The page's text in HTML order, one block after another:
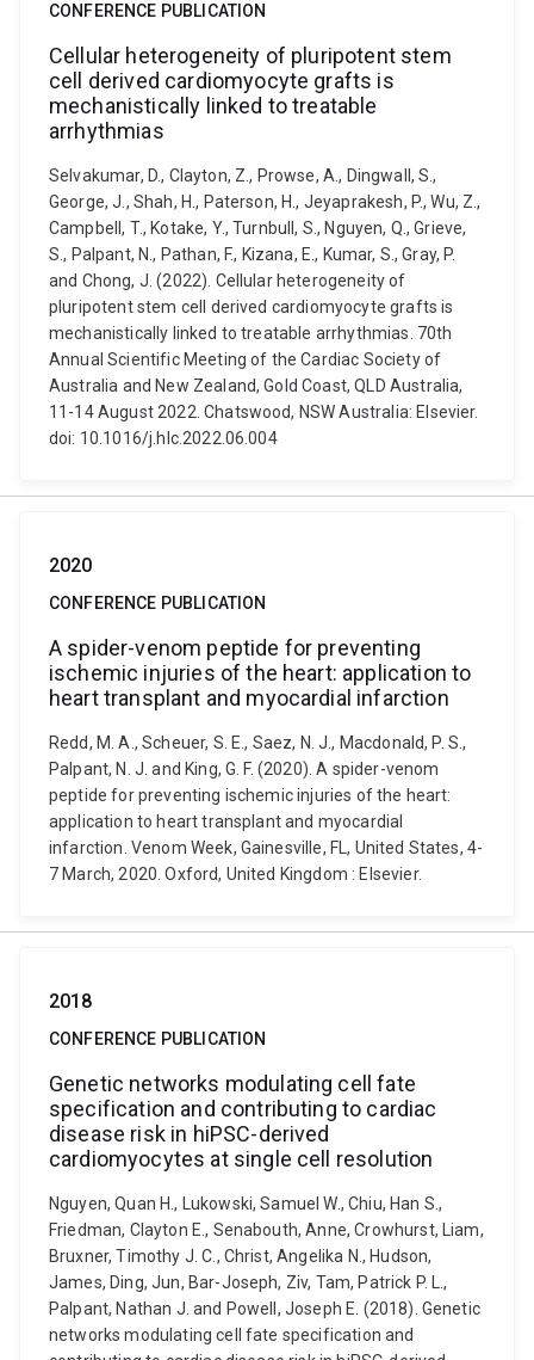
CONFERENCE PUBLICATION
Cellular heterogeneity of pluripotent stem
cell derived cardiomyocyte grafts is
mechanistically linked to treatable
arrhythmias
Selvakumar, D., Clayton, Z., Prowse, A., Dingwall, S.,
George, J., Shah, H., Paterson, H., Jeyaprakesh, P., Wu, Z.,
Campbell, T., Kotake, Y., Turnbull, S., Nguyen, Q., Grieve,
S., Palpant, N., Pathan, F., Kizana, E., Kumar, S., Gray, P.
and Chong, J. (2022). Cellular heterogeneity of
pluripotent stem cell derived cardiomyocyte grafts is
mechanistically linked to treatable arrhythmias. 70th
Annual Scientific Meeting of the Cardiac Society of
Australia and New Zealand, Gold Coast, QLD Australia,
11-14 August 2022. Chatswood, NSW Australia: Elsevier.
doi: 10.1016/j.hlc.2022.06.004
2020
CONFERENCE PUBLICATION
A spider-venom peptide for preventing
ischemic injuries of the heart: application to
heart transplant and myocardial infarction
Redd, M. A., Scheuer, S. E., Saez, N. J., Macdonald, P. S.,
Palpant, N. J. and King, G. F. (2020). A spider-venom
peptide for preventing ischemic injuries of the heart:
application to heart transplant and myocardial
infarction. Venom Week, Gainesville, FL, United States, 4-
7 March, 2020. Oxford, United Kingdom : Elsevier.
2018
CONFERENCE PUBLICATION
Genetic networks modulating cell fate
specification and contributing to cardiac
disease risk in hiPSC-derived
cardiomyocytes at single cell resolution
Nguyen, Quan H., Lukowski, Samuel W., Chiu, Han S.,
Friedman, Clayton E., Senabouth, Anne, Crowhurst, Liam,
Bruxner, Timothy J. C., Christ, Angelika N., Hudson,
James, Ding, Jun, Bar-Joseph, Ziv, Tam, Patrick P. L.,
Palpant, Nathan J. and Powell, Joseph E. (2018). Genetic
networks modulating cell fate specification and